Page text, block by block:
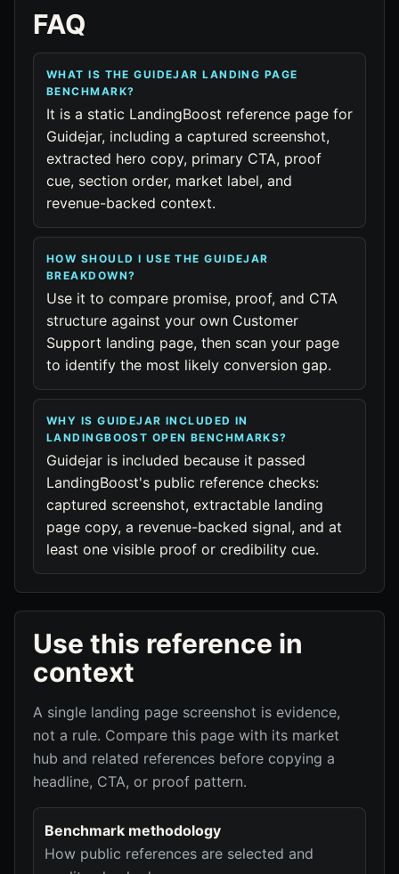
FAQ
WHAT IS THE GUIDEJAR LANDING PAGE
BENCHMARK?
It is a static LandingBoost reference page for
Guidejar, including a captured screenshot,
extracted hero copy, primary CTA, proof
cue, section order, market label, and
revenue-backed context.
HOW SHOULD I USE THE GUIDEJAR
BREAKDOWN?
Use it to compare promise, proof, and CTA
structure against your own Customer
Support landing page, then scan your page
to identify the most likely conversion gap.
WHY IS GUIDEJAR INCLUDED IN
LANDINGBOOST OPEN BENCHMARKS?
Guidejar is included because it passed
LandingBoost's public reference checks:
captured screenshot, extractable landing
page copy, a revenue-backed signal, and at
least one visible proof or credibility cue.
Use this reference in
context
A single landing page screenshot is evidence,
not a rule. Compare this page with its market
hub and related references before copying a
headline, CTA, or proof pattern.
Benchmark methodology
How public references are selected and